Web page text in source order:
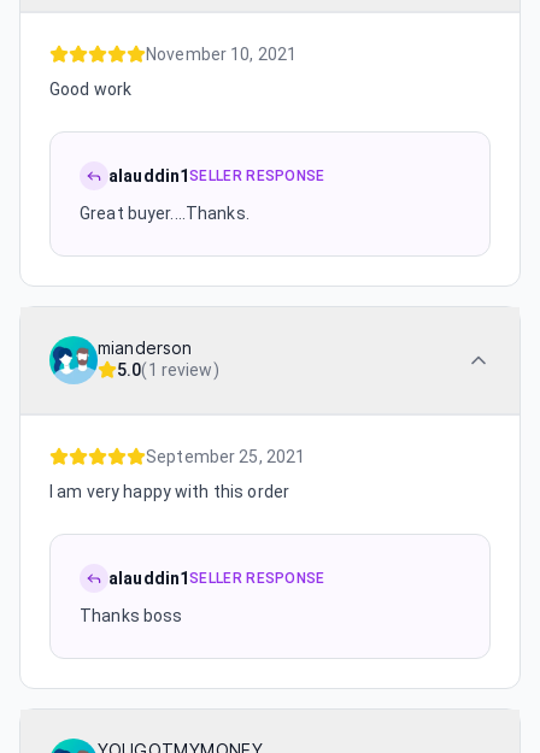
November 10, 2021
Good work
alauddin1SELLER RESPONSE
Great buyer....Thanks.
mianderson
5.0(1 review)
September 25, 2021
I am very happy with this order
alauddin1SELLER RESPONSE
Thanks boss